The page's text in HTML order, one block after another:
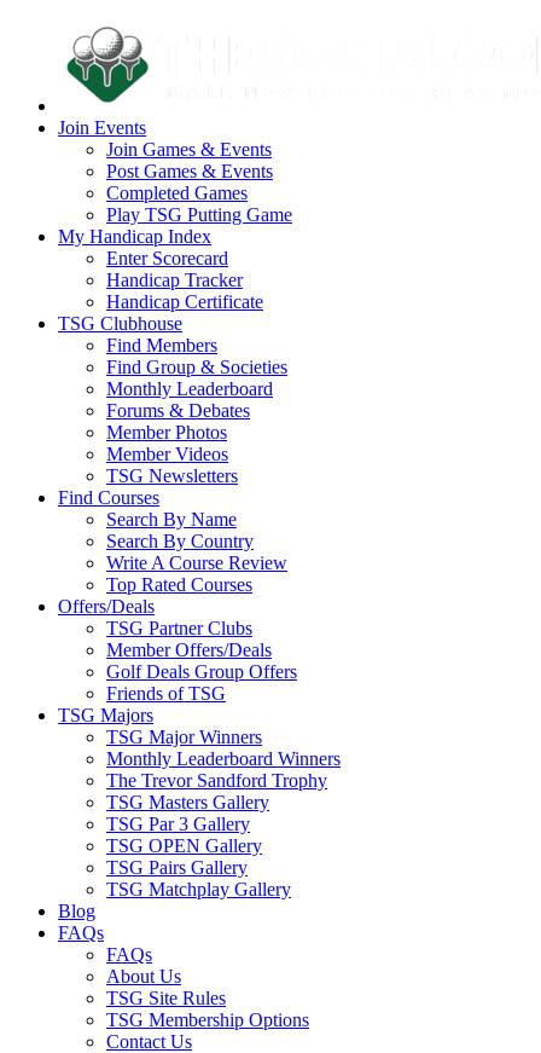
Join Events
Join Games & Events
Post Games & Events
Completed Games
Play TSG Putting Game
My Handicap Index
Enter Scorecard
Handicap Tracker
Handicap Certificate
TSG Clubhouse
Find Members
Find Group & Societies
Monthly Leaderboard
Forums & Debates
Member Photos
Member Videos
TSG Newsletters
Find Courses
Search By Name
Search By Country
Write A Course Review
Top Rated Courses
Offers/Deals
TSG Partner Clubs
Member Offers/Deals
Golf Deals Group Offers
Friends of TSG
TSG Majors
TSG Major Winners
Monthly Leaderboard Winners
The Trevor Sandford Trophy
TSG Masters Gallery
TSG Par 3 Gallery
TSG OPEN Gallery
TSG Pairs Gallery
TSG Matchplay Gallery
Blog
FAQs
FAQs
About Us
TSG Site Rules
TSG Membership Options
Contact Us